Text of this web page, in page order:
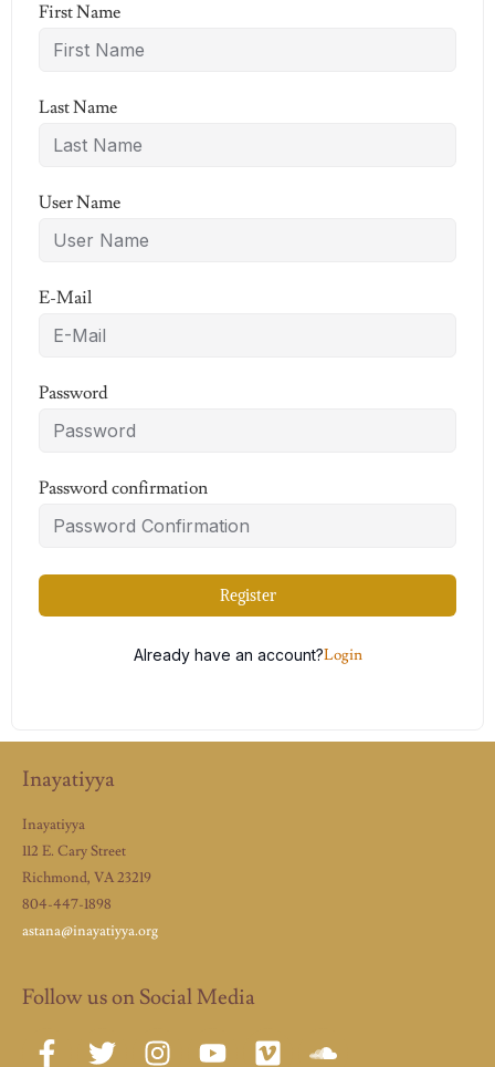
First Name
Last Name
User Name
E-Mail
Password
Password confirmation
Register
Already have an account?Login
Inayatiyya
Inayatiyya
112 E. Cary Street
Richmond, VA 23219
804-447-1898
astana@inayatiyya.org
Follow us on Social Media